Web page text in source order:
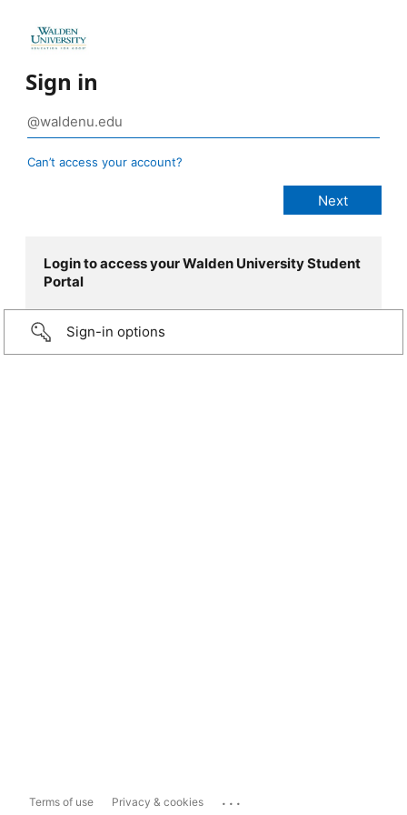
Sign in
Can’t access your account?
Login to access your Walden University Student
Portal
Sign-in options
Terms of use Privacy & cookies ...